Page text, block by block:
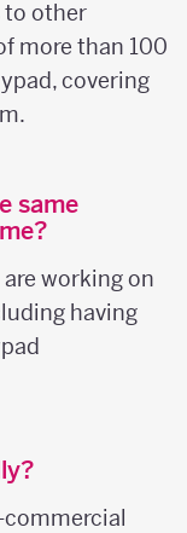
to other
more than 100
covering
same
working on
having
commercial